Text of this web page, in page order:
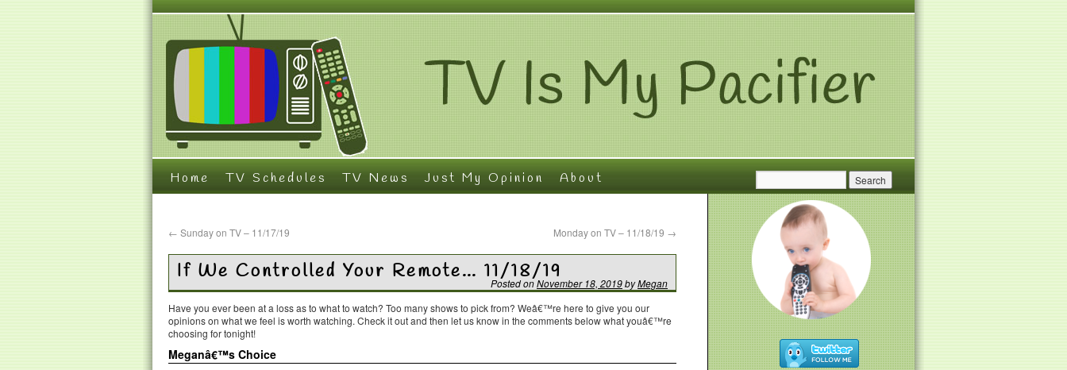
Home TV Schedules TV News Just My Opinion About
← Sunday on TV – 11/17/19 Monday on TV – 11/18/19 →
If We Controlled Your Remote… 11/18/19
Posted onNovember 18, 2019byMegan
Have you ever been at a loss as to what to watch? Too many shows to pick from? Weâ€™re here to give you our
opinions on what we feel is worth watching. Check it out and then let us know in the comments below what youâ€™re
choosing for tonight!
Meganâ€™s Choice